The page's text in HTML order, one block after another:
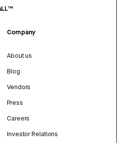
Company
About us
Blog
Vendors
Press
Careers
Investor Relations